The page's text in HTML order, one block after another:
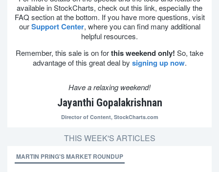
available in StockCharts, check out this link, especially the
FAQ section at the bottom. If you have more questions, visit
ourSupport Center, where you can find many additional
helpful resources.
Remember, this sale is on forthis weekend only! So, take
advantage of this great deal by signing up now.
Have a relaxing weekend!
Jayanthi Gopalakrishnan
Director of Content, StockCharts.com
THIS WEEK'S ARTICLES
MARTIN PRING'S MARKET ROUNDUP